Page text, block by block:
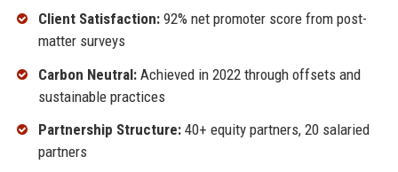
Client Satisfaction:92% net promoter score from post-
matter surveys
Carbon Neutral:Achieved in 2022 through offsets and
sustainable practices
Partnership Structure:40+ equity partners, 20 salaried
partners